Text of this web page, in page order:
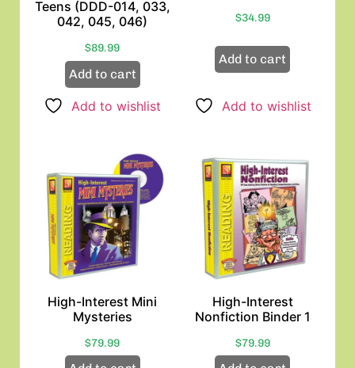
Teens (DDD-014, 033,
042, 045, 046)
$89.99
Add to cart
Add to wishlist
$34.99
Add to cart
Add to wishlist
High-Interest Mini
Mysteries
$79.99
High-Interest
Nonfiction Binder 1
$79.99